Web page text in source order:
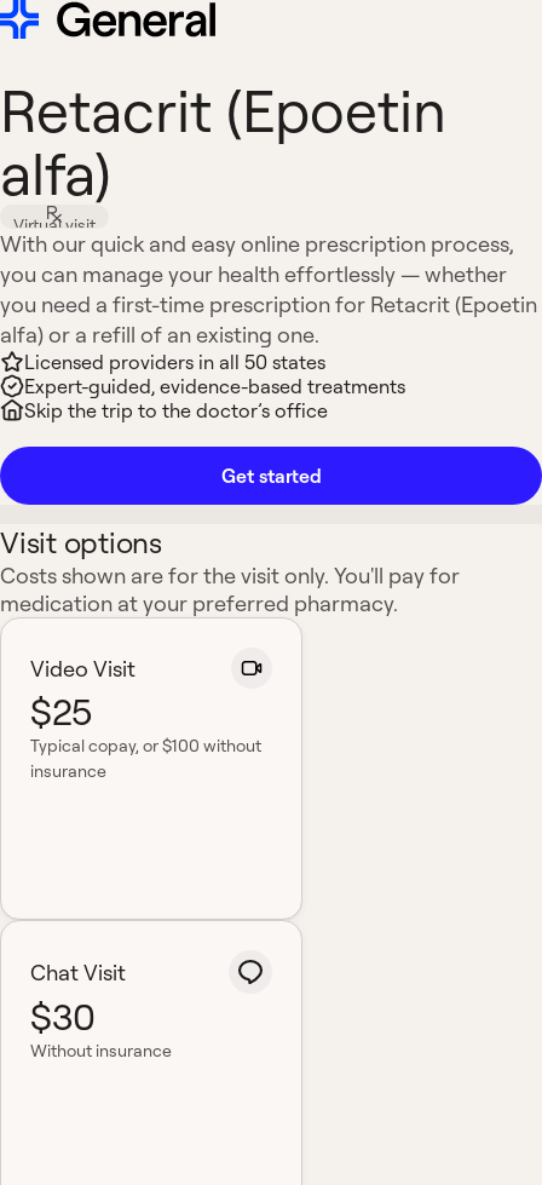
Retacrit (Epoetin
alfa)
Virtual visit
With our quick and easy online prescription process,
you can manage your health effortlessly — whether
you need a first-time prescription for Retacrit (Epoetin
alfa) or a refill of an existing one.
Licensed providers in all 50 states
Expert-guided, evidence-based treatments
Skip the trip to the doctor’s office
Get started
Visit options
Costs shown are for the visit only. You'll pay for
medication at your preferred pharmacy.
Video Visit
$25
Typical copay, or $100 without
insurance
Chat Visit
$30
Without insurance